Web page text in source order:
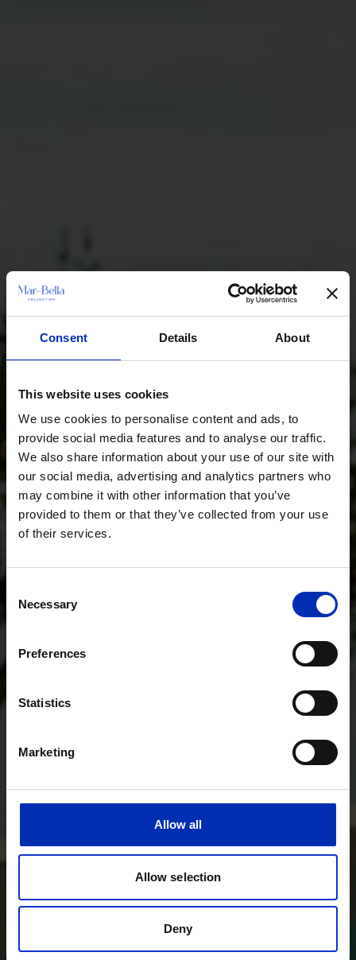
Consent Details About
This website uses cookies
We use cookies to personalise content and ads, to
provide social media features and to analyse our traffic.
We also share information about your use of our site with
our social media, advertising and analytics partners who
may combine it with other information that you’ve
provided to them or that they’ve collected from your use
of their services.
Selection
Necessary
Preferences
Statistics
Marketing
Allow all
Allow selection
Deny